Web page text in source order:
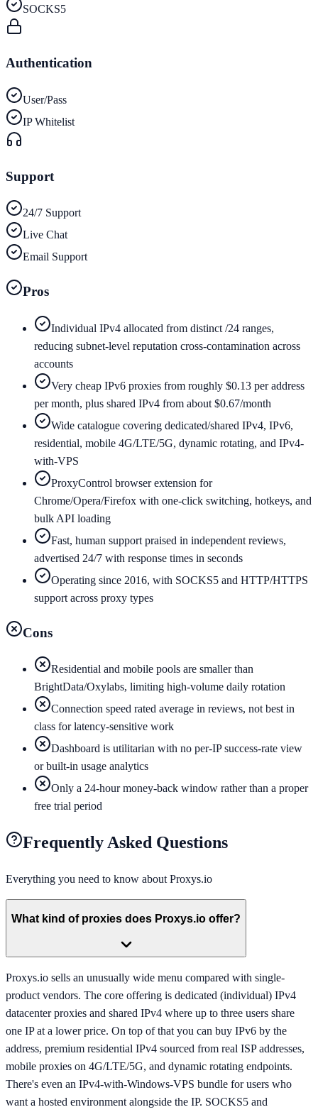
SOCKS5
Authentication
User/Pass
IP Whitelist
Support
24/7 Support
Live Chat
Email Support
Pros
Individual IPv4 allocated from distinct /24 ranges,
reducing subnet-level reputation cross-contamination across
accounts
Very cheap IPv6 proxies from roughly $0.13 per address
per month, plus shared IPv4 from about $0.67/month
Wide catalogue covering dedicated/shared IPv4, IPv6,
residential, mobile 4G/LTE/5G, dynamic rotating, and IPv4-
with-VPS
ProxyControl browser extension for
Chrome/Opera/Firefox with one-click switching, hotkeys, and
bulk API loading
Fast, human support praised in independent reviews,
advertised 24/7 with response times in seconds
Operating since 2016, with SOCKS5 and HTTP/HTTPS
support across proxy types
Cons
Residential and mobile pools are smaller than
BrightData/Oxylabs, limiting high-volume daily rotation
Connection speed rated average in reviews, not best in
class for latency-sensitive work
Dashboard is utilitarian with no per-IP success-rate view
or built-in usage analytics
Only a 24-hour money-back window rather than a proper
free trial period
Frequently Asked Questions
Everything you need to know about Proxys.io
What kind of proxies does Proxys.io offer?
Proxys.io sells an unusually wide menu compared with single-
product vendors. The core offering is dedicated (individual) IPv4
datacenter proxies and shared IPv4 where up to three users share
one IP at a lower price. On top of that you can buy IPv6 by the
address, premium residential IPv4 sourced from real ISP addresses,
mobile proxies on 4G/LTE/5G, and dynamic rotating endpoints.
There's even an IPv4-with-Windows-VPS bundle for users who
want a hosted environment alongside the IP. SOCKS5 and